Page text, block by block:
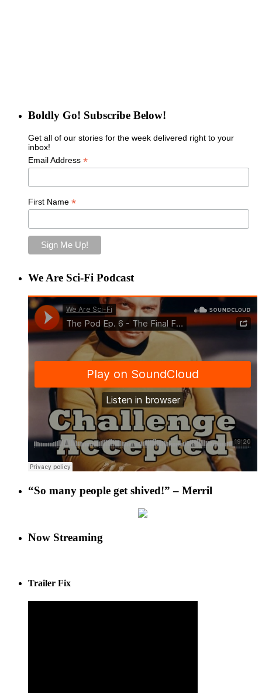
Boldly Go! Subscribe Below!
Get all of our stories for the week delivered right to your
inbox!
Email Address *
First Name *
We Are Sci-Fi Podcast
“So many people get shived!” – Merril
Now Streaming
Trailer Fix